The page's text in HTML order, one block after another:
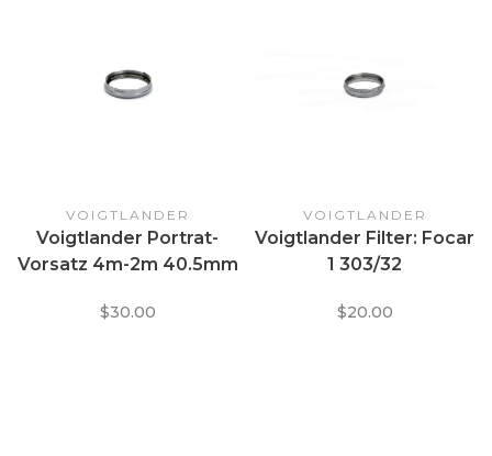
VOIGTLANDER
Voigtlander Portrat-
Vorsatz 4m-2m 40.5mm
mod. 347/41
$30.00
VOIGTLANDER
Voigtlander Filter: Focar
1 303/32
$20.00